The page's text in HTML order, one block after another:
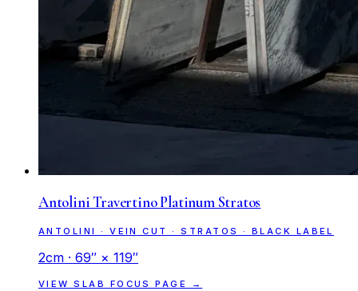
Antolini Travertino Platinum Stratos
ANTOLINI · VEIN CUT · STRATOS · BLACK LABEL
2cm · 69″ × 119″
VIEW SLAB FOCUS PAGE →